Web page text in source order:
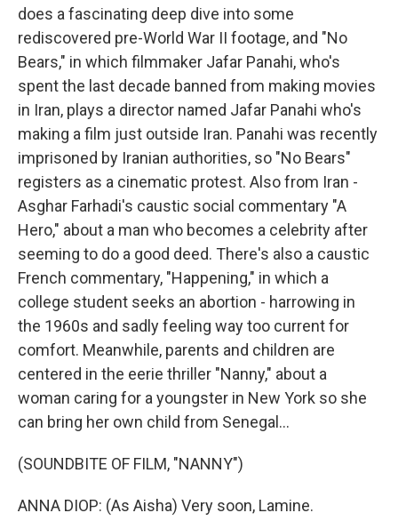
does a fascinating deep dive into some
rediscovered pre-World War II footage, and "No
Bears," in which filmmaker Jafar Panahi, who's
spent the last decade banned from making movies
in Iran, plays a director named Jafar Panahi who's
making a film just outside Iran. Panahi was recently
imprisoned by Iranian authorities, so "No Bears"
registers as a cinematic protest. Also from Iran -
Asghar Farhadi's caustic social commentary "A
Hero," about a man who becomes a celebrity after
seeming to do a good deed. There's also a caustic
French commentary, "Happening," in which a
college student seeks an abortion - harrowing in
the 1960s and sadly feeling way too current for
comfort. Meanwhile, parents and children are
centered in the eerie thriller "Nanny," about a
woman caring for a youngster in New York so she
can bring her own child from Senegal...
(SOUNDBITE OF FILM, "NANNY")
ANNA DIOP: (As Aisha) Very soon, Lamine.